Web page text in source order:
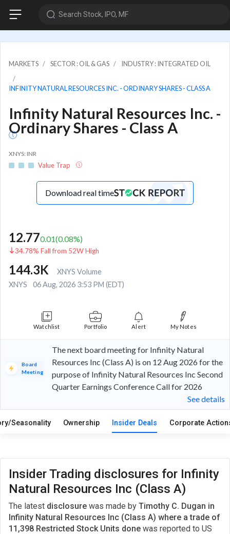
Search Stock, IPO, MF
MARKETS SECTOR : OIL & GAS INDUSTRY : INTEGRATED OIL
INFINITY NATURAL RESOURCES INC. - ORDINARY SHARES - CLASS A
Infinity Natural Resources Inc. -
Ordinary Shares - Class A
XNYS: INR
Value Trap
Download real time
12.770.01(0.08%)
34.78% Fall from 52W High
144.3K
XNYS Volume
XNYS
06 Aug, 2026 3:53 PM (EDT)
Watchlist Portfolio Alert My Notes
Board
Meeting
The next board meeting for Infinity Natural
Resources Inc (Class A) is on 12 Aug 2026 for the
purpose of Infinity Natural Resources Inc Second
Quarter Earnings Conference Call for 2026
See details
Seasonality Ownership Insider Deals Corporate
Insider Trading disclosures for Infinity
Natural Resources Inc (Class A)
The latest disclosure was made by Timothy C. Dugan in
Infinity Natural Resources Inc (Class A) where a trade of
11,398 Restricted Stock Units done was reported to US